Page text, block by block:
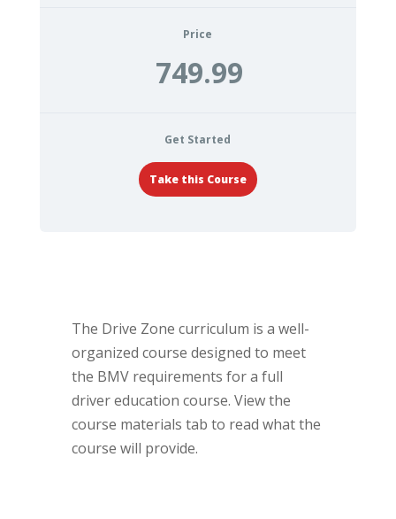
Price
749.99
Get Started
Take this Course
The Drive Zone curriculum is a well-
organized course designed to meet
the BMV requirements for a full
driver education course. View the
course materials tab to read what the
course will provide.